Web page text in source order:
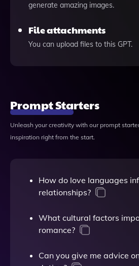
generate amazing images.
File attachments
You can upload files to this GPT.
Prompt Starters
Unleash your creativity with our prompt
inspiration right from the start.
How do love languages
relationships?
What cultural factors
romance?
Can you give me advice